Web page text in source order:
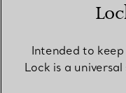
Intended to
Lock is a